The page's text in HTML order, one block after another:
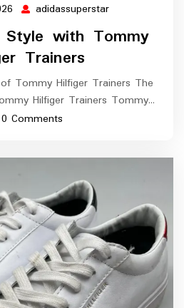
11
July
2026
adidassuperstar
Style with Tommy
Trainers
Tommy Hilfiger Trainers The
Hilfiger Trainers Tommy…
0 Comments